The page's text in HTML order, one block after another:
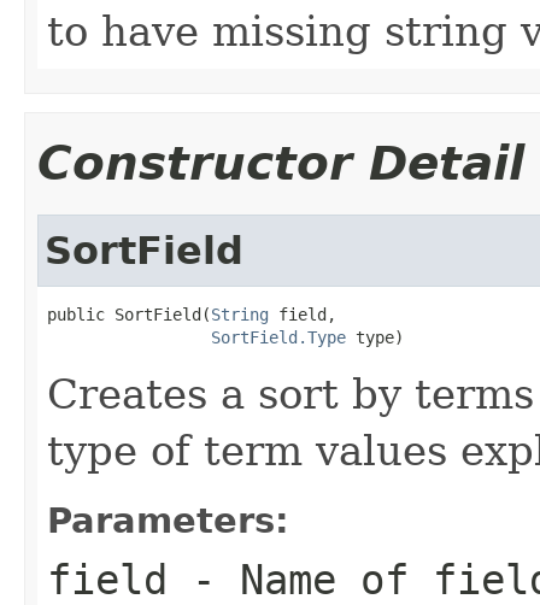
to have missing string
Constructor Detail
SortField
public SortField(String field,
SortField.Type type)
Creates a sort by
type of term values
Parameters:
field - Name of